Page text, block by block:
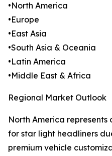
•North America
•Europe
•East Asia
•South Asia & Oceania
•Latin America
•Middle East & Africa
Regional Market Outlook
North America
for star light headliners
premium vehicle